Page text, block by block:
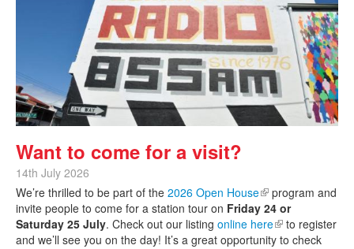
Want to come for a visit?
14th July 2026
We’re thrilled to be part of the 2026 Open House(link is external)
program and
invite people to come for a station tour on Friday 24 or
Saturday 25 July. Check out our listing online here(link is external)
to register
and we’ll see you on the day! It’s a great opportunity to check